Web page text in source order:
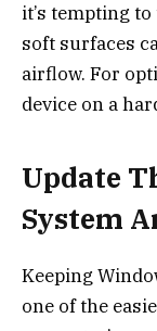
it’s tempting
soft surfaces
airflow. For
device on a
Update
System
Keeping
one of the